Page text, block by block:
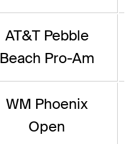
AT&T Pebble
Beach Pro-Am
WM Phoenix
Open